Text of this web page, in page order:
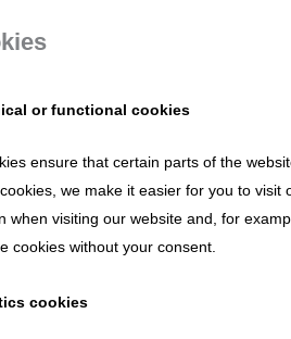
or functional cookies
ensure that certain parts of the
we make it easier for you to
when visiting our website and, for
cookies without your consent.
cookies